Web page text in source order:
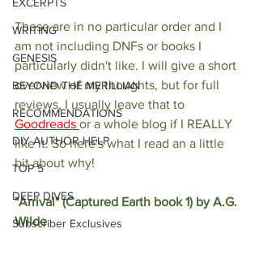
WRITING
GENESIS
BEYOND THE MERILLIAN
RECOMMENDATIONS
DIY AUTHOR HELP
TOP 5
DEEP DIVES
Subscriber Exclusives
These are in no particular order and I
am not including DNFs or books I
particularly didn't like. I will give a short
overview of my thoughts, but for full
reviews, I usually leave that to
Goodreads or a whole blog if I REALLY
like it. So here's what I read an a little
bit about why!
"Arrival" (Captured Earth book 1) by A.G.
Wilde